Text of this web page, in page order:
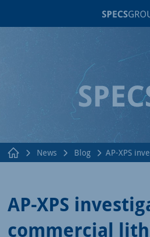
News Blog AP-XPS
AP-XPS
commercial